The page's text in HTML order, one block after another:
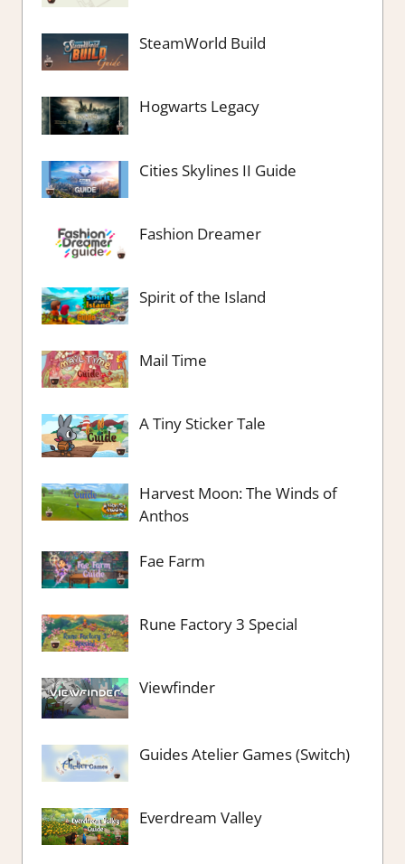
SteamWorld Build
Hogwarts Legacy
Cities Skylines II Guide
Fashion Dreamer
Spirit of the Island
Mail Time
A Tiny Sticker Tale
Harvest Moon: The Winds of
Anthos
Fae Farm
Rune Factory 3 Special
Viewfinder
Guides Atelier Games (Switch)
Everdream Valley